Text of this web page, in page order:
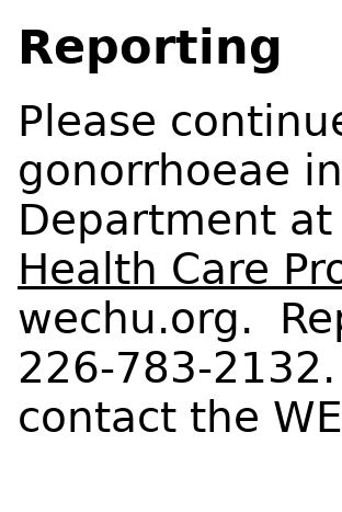
Reporting
Please
gonorrhoeae
Department
Health Care
wechu.org.
226-783-
contact the